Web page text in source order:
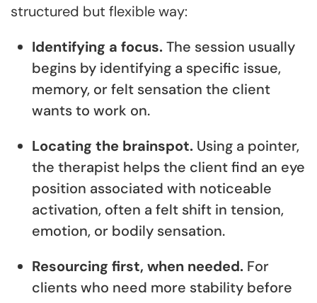
structured but flexible way:
Identifying a focus.The session usually
begins by identifying a specific issue,
memory, or felt sensation the client
wants to work on.
Locating the brainspot. Using a pointer,
the therapist helps the client find an eye
position associated with noticeable
activation, often a felt shift in tension,
emotion, or bodily sensation.
Resourcing first, when needed. For
clients who need more stability before